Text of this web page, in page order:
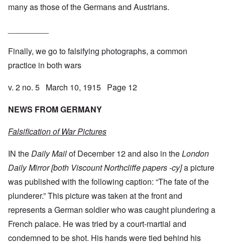
many as those of the Germans and Austrians.
Finally, we go to falsifying photographs, a common
practice in both wars
v. 2 no. 5 March 10, 1915 Page 12
NEWS FROM GERMANY
Falsification of War Pictures
IN theDaily Mailof December 12 and also in theLondon
Daily Mirror [both Viscount Northcliffe papers -cy]a picture
was published with the following caption: “The fate of the
plunderer.” This picture was taken at the front and
represents a German soldier who was caught plundering a
French palace. He was tried by a court-martial and
condemned to be shot. His hands were tied behind his